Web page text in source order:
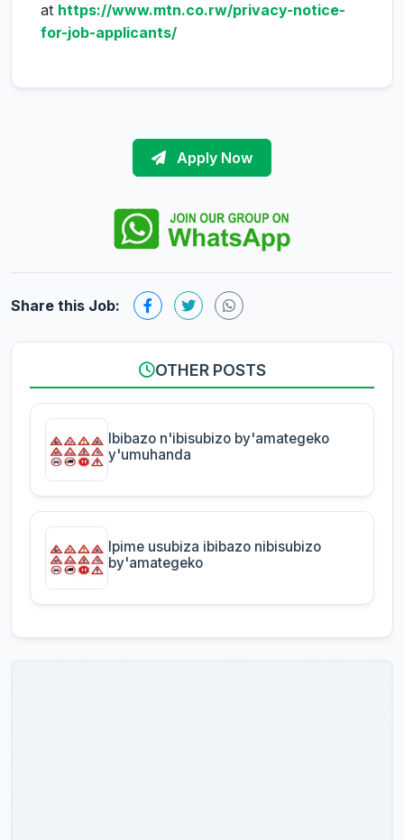
at https://www.mtn.co.rw/privacy-notice-
for-job-applicants/
Apply Now
Share this Job:
OTHER POSTS
Ibibazo n'ibisubizo by'amategeko
y'umuhanda
Ipime usubiza ibibazo nibisubizo
by'amategeko